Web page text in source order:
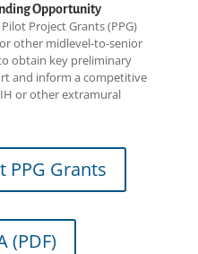
Opportunity
Project Grants (PPG)
other midlevel-to-senior
obtain key preliminary
and inform a competitive
or other extramural
PPG Grants
(PDF)